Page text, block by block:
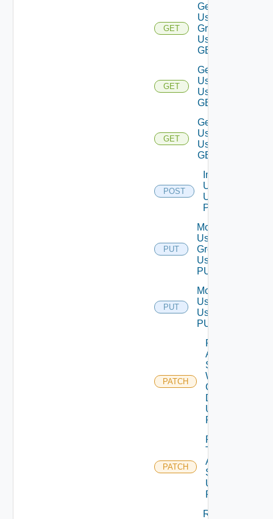
GET
Get
User
Group
Using
GET
GET
Get
Users
Using
GET
GET
Get
User
Using
GET
POST
Import
Users
Using
POST
PUT
Modify
User
Group
Using
PUT
PUT
Modify
User
Using
PUT
PATCH
Patch
Auth
Source
With
Certificate
Details
Using
PATCH
PATCH
Patch
Test
Auth
Source
Using
PATCH
Release